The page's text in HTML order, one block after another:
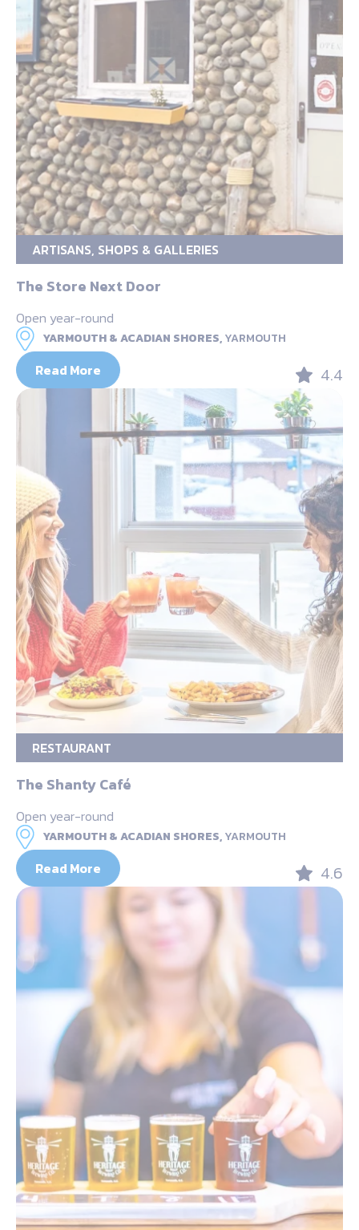
ARTISANS, SHOPS & GALLERIES
The Store Next Door
Open year-round
YARMOUTH & ACADIAN SHORES,YARMOUTH
Read More 4.4
RESTAURANT
The Shanty Café
Open year-round
YARMOUTH & ACADIAN SHORES,YARMOUTH
Read More 4.6